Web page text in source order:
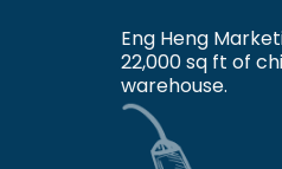
Eng Heng
22,000 sq ft of
warehouse.